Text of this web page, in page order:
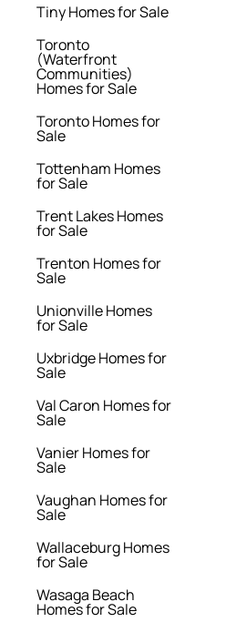
Tiny Homes for Sale
Toronto
(Waterfront
Communities)
Homes for Sale
Toronto Homes for
Sale
Tottenham Homes
for Sale
Trent Lakes Homes
for Sale
Trenton Homes for
Sale
Unionville Homes
for Sale
Uxbridge Homes for
Sale
Val Caron Homes for
Sale
Vanier Homes for
Sale
Vaughan Homes for
Sale
Wallaceburg Homes
for Sale
Wasaga Beach
Homes for Sale